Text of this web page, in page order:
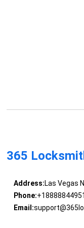
365
Address:Las Vegas
Phone:+18888844951
Email: